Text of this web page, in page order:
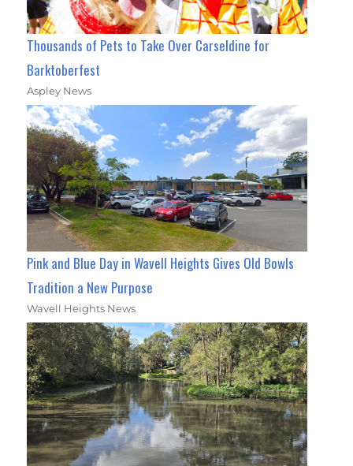
Thousands of Pets to Take Over Carseldine for
Barktoberfest
Aspley News
Pink and Blue Day in Wavell Heights Gives Old Bowls
Tradition a New Purpose
Wavell Heights News